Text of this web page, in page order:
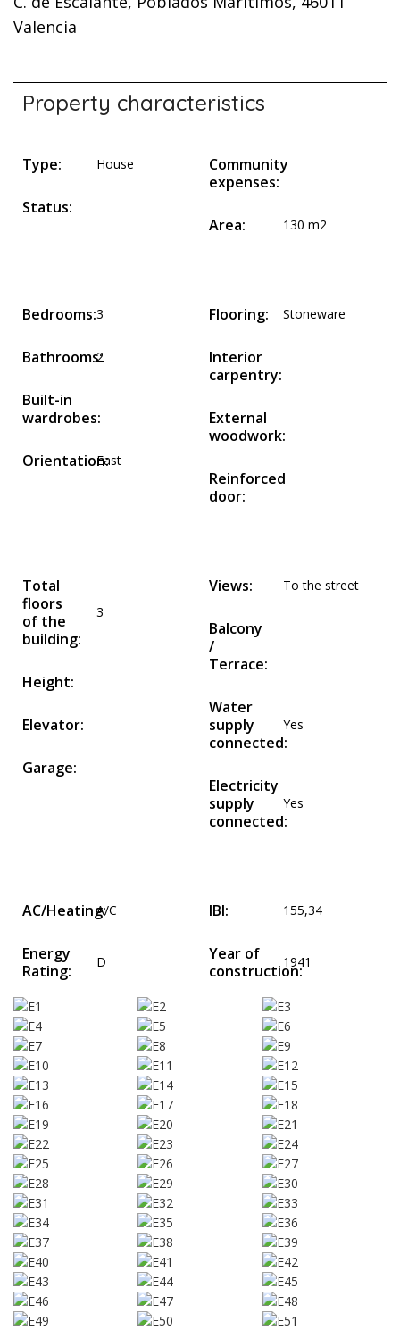
Valencia
Property characteristics
Type: House
Status:
Community
expenses:
Area: 130 m2
Bedrooms:3
Bathrooms:
2
Built-in
wardrobes:
Orientation:East
Flooring: Stoneware
Interior
carpentry:
External
woodwork:
Reinforced
door:
Total
floors
of the
building:
3
Height:
Elevator:
Garage:
Views: To the street
Balcony
/
Terrace:
Water
supply
connected:
Yes
Electricity
supply
connected:
Yes
AC/Heating:A/C
Energy
Rating:
D
IBI: 155,34
Year of
construction:
1941